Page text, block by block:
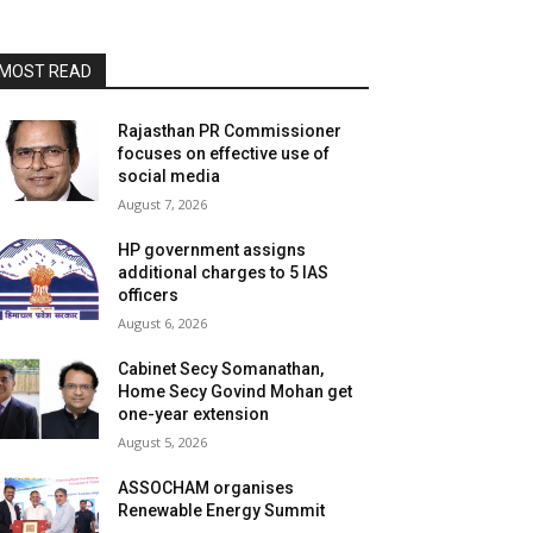
READ
Rajasthan PR Commissioner
focuses on effective use of
social media
August 7, 2026
HP government assigns
additional charges to 5 IAS
officers
August 6, 2026
Cabinet Secy Somanathan,
Home Secy Govind Mohan get
one-year extension
August 5, 2026
ASSOCHAM organises
Renewable Energy Summit